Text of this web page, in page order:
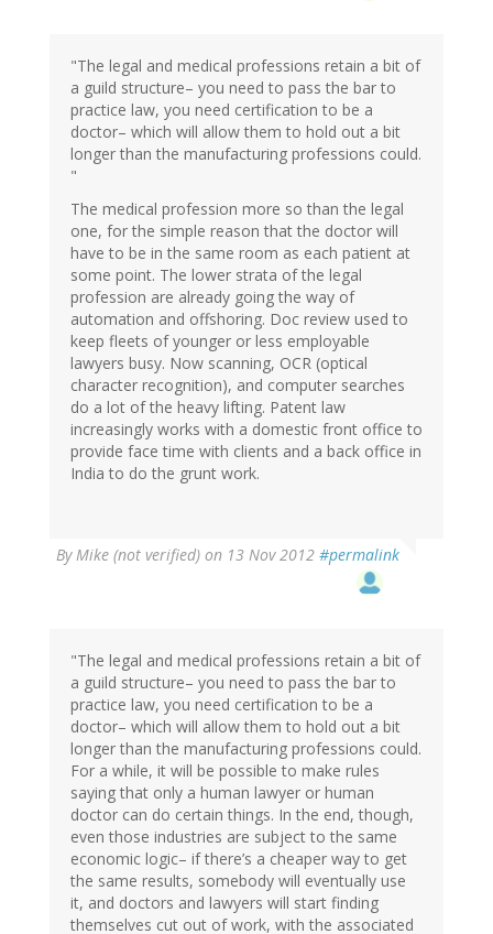
"The legal and medical professions retain a bit of
a guild structure– you need to pass the bar to
practice law, you need certification to be a
doctor– which will allow them to hold out a bit
longer than the manufacturing professions could.
"
The medical profession more so than the legal
one, for the simple reason that the doctor will
have to be in the same room as each patient at
some point. The lower strata of the legal
profession are already going the way of
automation and offshoring. Doc review used to
keep fleets of younger or less employable
lawyers busy. Now scanning, OCR (optical
character recognition), and computer searches
do a lot of the heavy lifting. Patent law
increasingly works with a domestic front office to
provide face time with clients and a back office in
India to do the grunt work.
ByMike (not verified) on 13 Nov 2012 #permalink
"The legal and medical professions retain a bit of
a guild structure– you need to pass the bar to
practice law, you need certification to be a
doctor– which will allow them to hold out a bit
longer than the manufacturing professions could.
For a while, it will be possible to make rules
saying that only a human lawyer or human
doctor can do certain things. In the end, though,
even those industries are subject to the same
economic logic– if there’s a cheaper way to get
the same results, somebody will eventually use
it, and doctors and lawyers will start finding
themselves cut out of work, with the associated